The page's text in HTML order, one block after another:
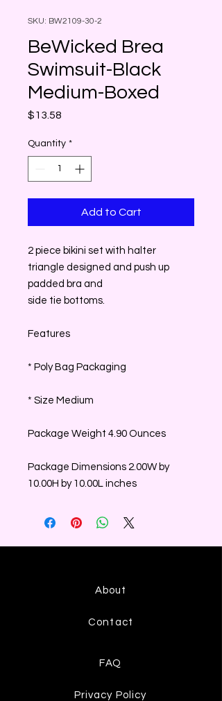
SKU: BW2109-30-2
BeWicked Brea
Swimsuit-Black
Medium-Boxed
$13.58
Quantity *
Add to Cart
2 piece bikini set with halter
triangle designed and push up
padded bra and
side tie bottoms.
Features
* Poly Bag Packaging
* Size Medium
Package Weight 4.90 Ounces
Package Dimensions 2.00W by
10.00H by 10.00L inches
About
Contact
FAQ
Privacy Policy